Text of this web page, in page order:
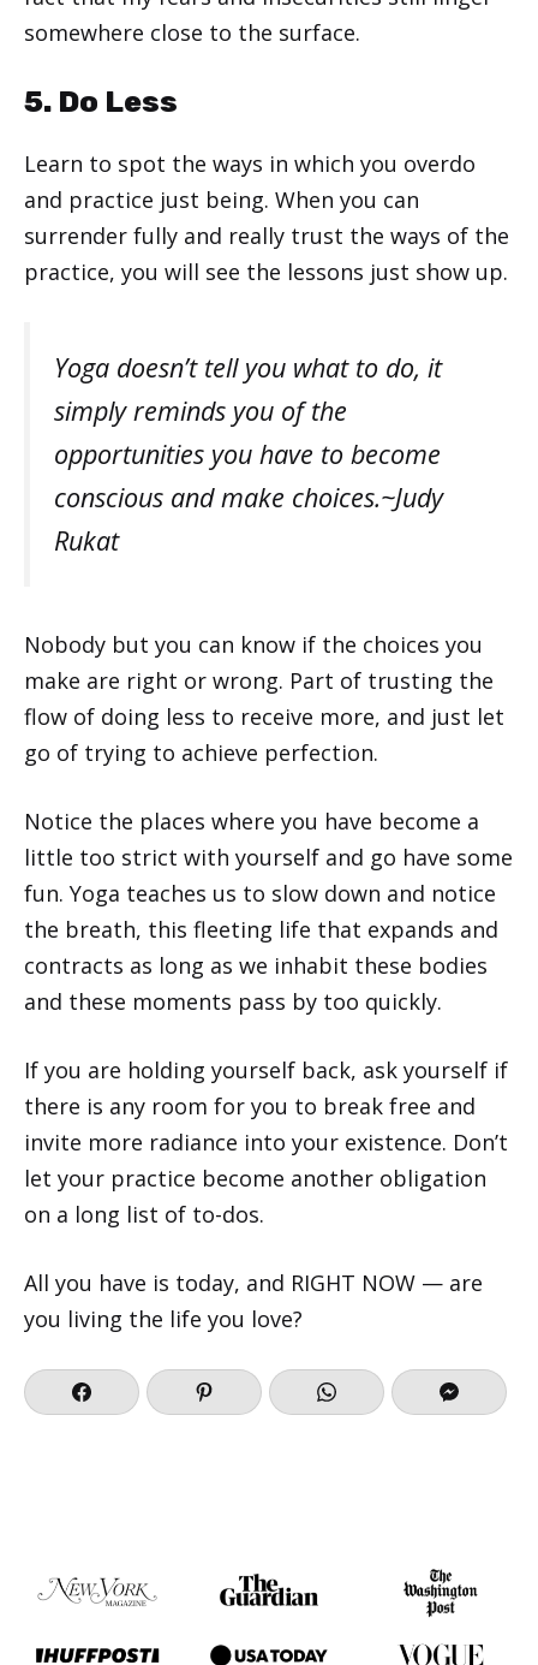
somewhere close to the surface.
5. Do Less
Learn to spot the ways in which you overdo
and practice just being. When you can
surrender fully and really trust the ways of the
practice, you will see the lessons just show up.
Yoga doesn’t tell you what to do, it
simply reminds you of the
opportunities you have to become
conscious and make choices.~Judy
Rukat
Nobody but you can know if the choices you
make are right or wrong. Part of trusting the
flow of doing less to receive more, and just let
go of trying to achieve perfection.
Notice the places where you have become a
little too strict with yourself and go have some
fun. Yoga teaches us to slow down and notice
the breath, this fleeting life that expands and
contracts as long as we inhabit these bodies
and these moments pass by too quickly.
If you are holding yourself back, ask yourself if
there is any room for you to break free and
invite more radiance into your existence. Don’t
let your practice become another obligation
on a long list of to-dos.
All you have is today, and RIGHT NOW — are
you living the life you love?